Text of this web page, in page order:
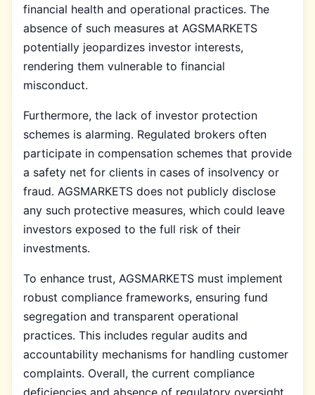
financial health and operational practices. The
absence of such measures at AGSMARKETS
potentially jeopardizes investor interests,
rendering them vulnerable to financial
misconduct.
Furthermore, the lack of investor protection
schemes is alarming. Regulated brokers often
participate in compensation schemes that provide
a safety net for clients in cases of insolvency or
fraud. AGSMARKETS does not publicly disclose
any such protective measures, which could leave
investors exposed to the full risk of their
investments.
To enhance trust, AGSMARKETS must implement
robust compliance frameworks, ensuring fund
segregation and transparent operational
practices. This includes regular audits and
accountability mechanisms for handling customer
complaints. Overall, the current compliance
deficiencies and absence of regulatory oversight